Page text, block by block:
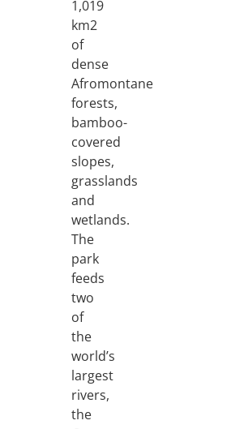
1,019
km2
of
dense
Afromontane
forests,
bamboo-
covered
slopes,
grasslands
and
wetlands.
The
park
feeds
two
of
the
world’s
largest
rivers,
the